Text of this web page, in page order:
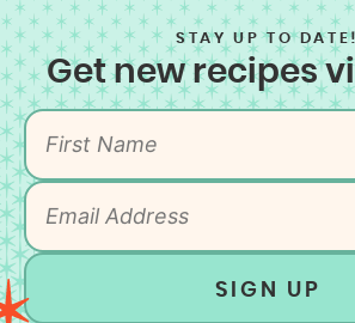
STAY UP TO DATE!
Get new recipes
SIGN UP